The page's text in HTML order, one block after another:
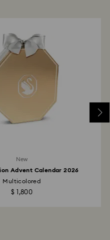
to the original
for the credit
New
Advent Calendar 2026
Multicolored
$ 1,800